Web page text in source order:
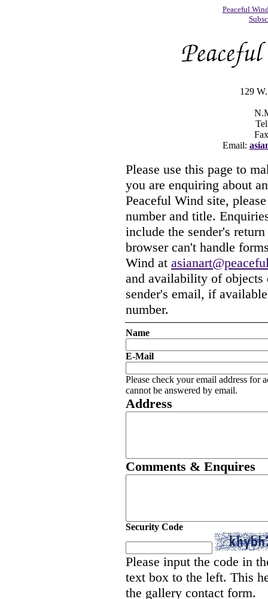
Peaceful
129
Email:
Please use this page to
you are enquiring about
Peaceful Wind site,
number and title.
include the sender's
browser can't handle
Wind at
and availability of objects
sender's email, if
number.
Name
E-Mail
Please check your email address for
cannot be answered by email.
Address
Comments & Enquires
Security Code
Please input the code in
text box to the left. This
the gallery contact form.